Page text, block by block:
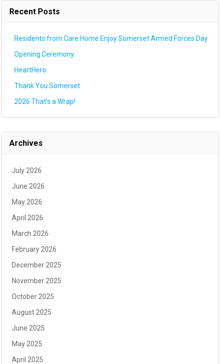
Recent Posts
Residents from Care Home Enjoy Somerset Armed Forces Day
Opening Ceremony
HeartHero
Thank You Somerset
2026 That’s a Wrap!
Archives
July 2026
June 2026
May 2026
April 2026
March 2026
February 2026
December 2025
November 2025
October 2025
August 2025
June 2025
May 2025
April 2025